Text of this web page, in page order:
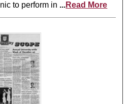
to perform in ...Read More